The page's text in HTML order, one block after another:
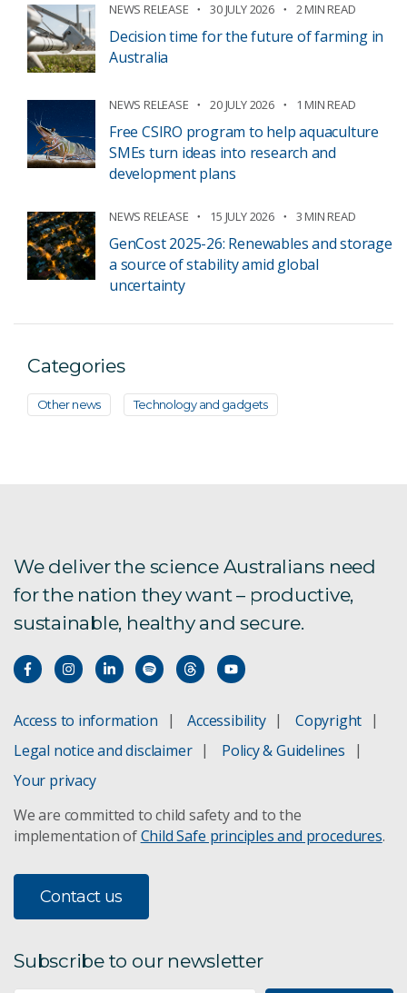
NEWS RELEASE 30 JULY 2026 2 MIN READ
Decision time for the future of farming in
Australia
NEWS RELEASE 20 JULY 2026 1 MIN READ
Free CSIRO program to help aquaculture
SMEs turn ideas into research and
development plans
NEWS RELEASE 15 JULY 2026 3 MIN READ
GenCost 2025-26: Renewables and storage
a source of stability amid global
uncertainty
Categories
Other news Technology and gadgets
We deliver the science Australians need
for the nation they want – productive,
sustainable, healthy and secure.
Access to information Accessibility
Copyright
Legal notice and disclaimer
Policy & Guidelines
Your privacy
We are committed to child safety and to the
implementation ofChild Safe principles and procedures.
Contact us
Subscribe to our newsletter